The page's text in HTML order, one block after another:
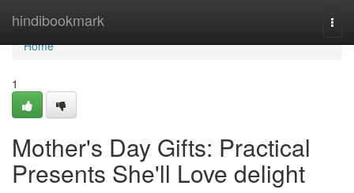
hindibookmark
Home
Home
1
Mother's Day Gifts: Practical
Presents She'll Love delight